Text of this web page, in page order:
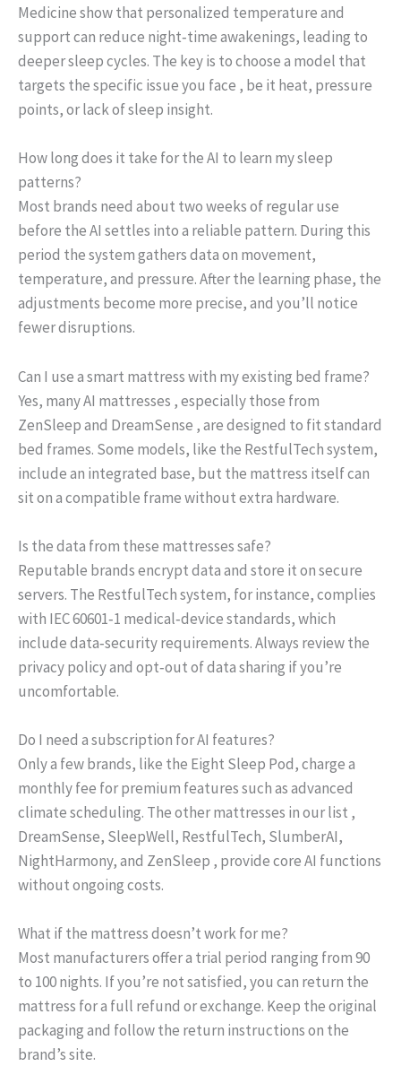
Medicine show that personalized temperature and
support can reduce night‑time awakenings, leading to
deeper sleep cycles. The key is to choose a model that
targets the specific issue you face , be it heat, pressure
points, or lack of sleep insight.
How long does it take for the AI to learn my sleep
patterns?
Most brands need about two weeks of regular use
before the AI settles into a reliable pattern. During this
period the system gathers data on movement,
temperature, and pressure. After the learning phase, the
adjustments become more precise, and you’ll notice
fewer disruptions.
Can I use a smart mattress with my existing bed frame?
Yes, many AI mattresses , especially those from
ZenSleep and DreamSense , are designed to fit standard
bed frames. Some models, like the RestfulTech system,
include an integrated base, but the mattress itself can
sit on a compatible frame without extra hardware.
Is the data from these mattresses safe?
Reputable brands encrypt data and store it on secure
servers. The RestfulTech system, for instance, complies
with IEC 60601‑1 medical‑device standards, which
include data‑security requirements. Always review the
privacy policy and opt‑out of data sharing if you’re
uncomfortable.
Do I need a subscription for AI features?
Only a few brands, like the Eight Sleep Pod, charge a
monthly fee for premium features such as advanced
climate scheduling. The other mattresses in our list ,
DreamSense, SleepWell, RestfulTech, SlumberAI,
NightHarmony, and ZenSleep , provide core AI functions
without ongoing costs.
What if the mattress doesn’t work for me?
Most manufacturers offer a trial period ranging from 90
to 100 nights. If you’re not satisfied, you can return the
mattress for a full refund or exchange. Keep the original
packaging and follow the return instructions on the
brand’s site.